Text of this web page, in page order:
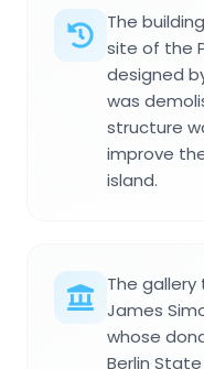
The
site of the
designed
was
structure
improve
island.
The
James
whose
Berlin